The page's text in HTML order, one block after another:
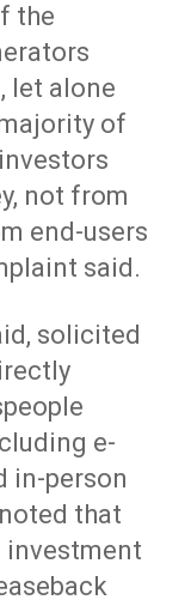
the
let alone
of
not from
end-users
said.
solicited
e-
in-person
that
investment